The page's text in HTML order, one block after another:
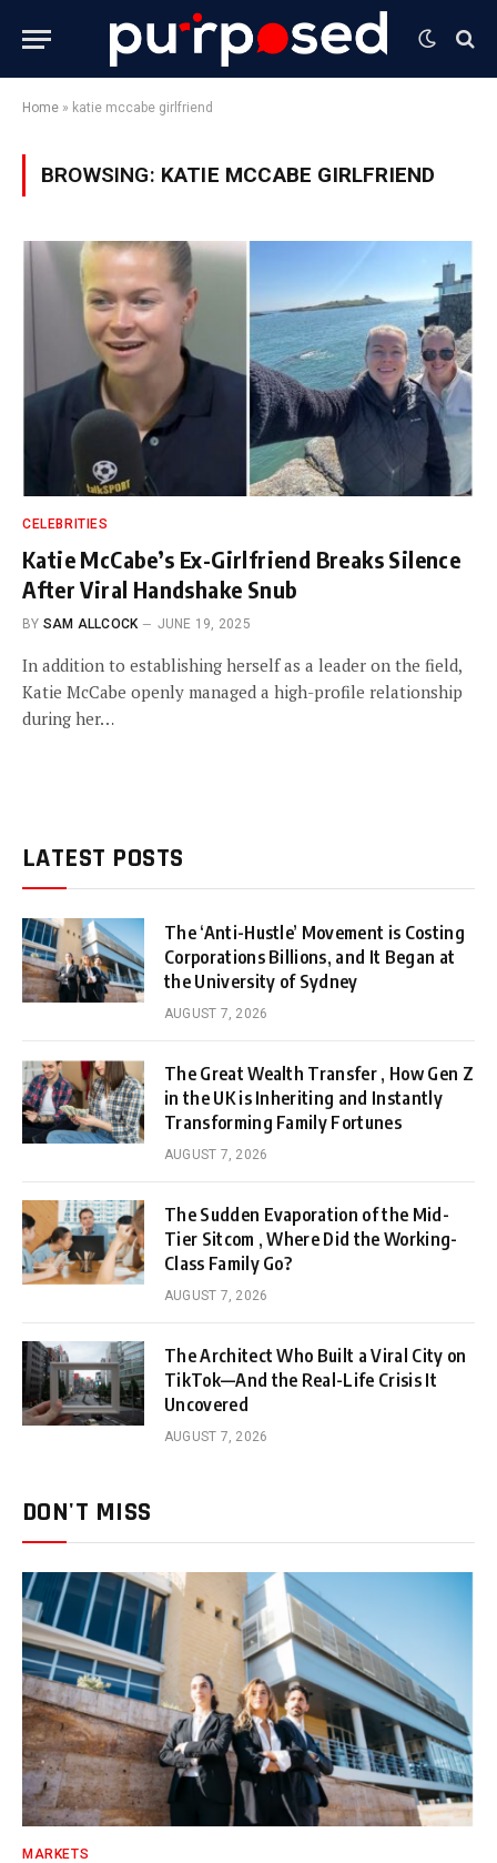
Home » katie mccabe girlfriend
BROWSING: KATIE MCCABE GIRLFRIEND
CELEBRITIES
Katie McCabe’s Ex-Girlfriend Breaks Silence
After Viral Handshake Snub
BY SAM ALLCOCK JUNE 19, 2025
In addition to establishing herself as a leader on the field,
Katie McCabe openly managed a high-profile relationship
during her…
LATEST POSTS
The ‘Anti-Hustle’ Movement is Costing
Corporations Billions, and It Began at
the University of Sydney
AUGUST 7, 2026
The Great Wealth Transfer , How Gen Z
in the UK is Inheriting and Instantly
Transforming Family Fortunes
AUGUST 7, 2026
The Sudden Evaporation of the Mid-
Tier Sitcom , Where Did the Working-
Class Family Go?
AUGUST 7, 2026
The Architect Who Built a Viral City on
TikTok—And the Real-Life Crisis It
Uncovered
AUGUST 7, 2026
DON'T MISS
MARKETS